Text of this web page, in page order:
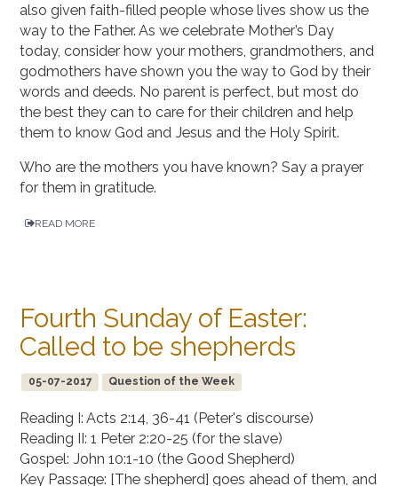
also given faith-filled people whose lives show us the
way to the Father. As we celebrate Mother’s Day
today, consider how your mothers, grandmothers, and
godmothers have shown you the way to God by their
words and deeds. No parent is perfect, but most do
the best they can to care for their children and help
them to know God and Jesus and the Holy Spirit.
Who are the mothers you have known? Say a prayer
for them in gratitude.
READ MORE
Fourth Sunday of Easter:
Called to be shepherds
05-07-2017 Question of the Week
Reading I: Acts 2:14, 36-41 (Peter's discourse)
Reading II: 1 Peter 2:20-25 (for the slave)
Gospel: John 10:1-10 (the Good Shepherd)
Key Passage: [The shepherd] goes ahead of them, and